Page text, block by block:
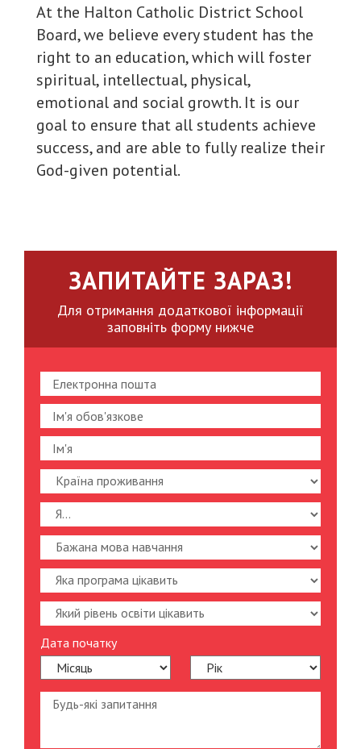
At the Halton Catholic District School
Board, we believe every student has the
right to an education, which will foster
spiritual, intellectual, physical,
emotional and social growth. It is our
goal to ensure that all students achieve
success, and are able to fully realize their
God-given potential.
ЗАПИТАЙТЕ ЗАРАЗ!
Для отримання додаткової інформації
заповніть форму нижче
Дата початку